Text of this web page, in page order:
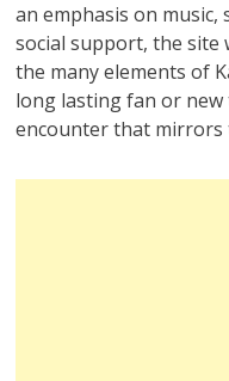
an emphasis on music,
social support, the site
the many elements of
long lasting fan or
encounter that mirrors